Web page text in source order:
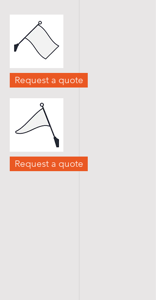
Request a quote
Request a quote